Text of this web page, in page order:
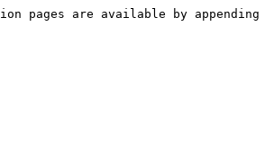
pages are available by appending